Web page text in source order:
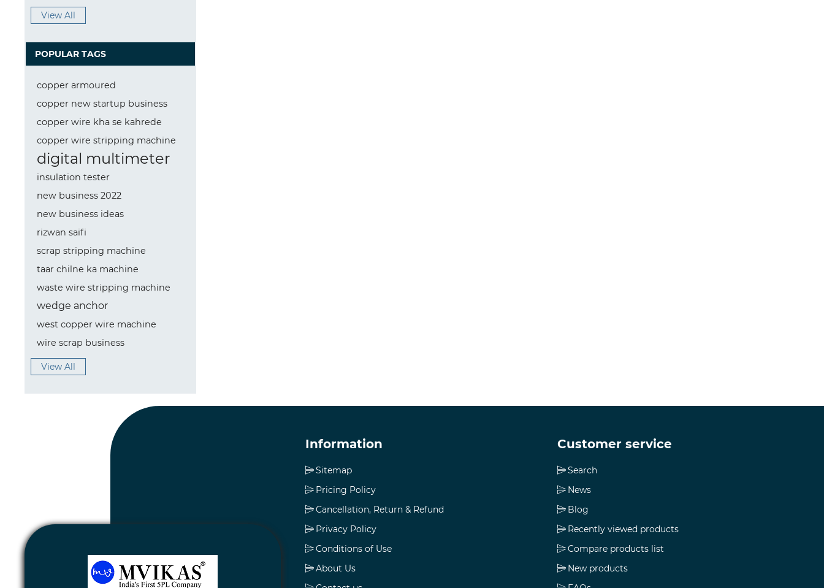
View All
POPULAR TAGS
copper armoured
copper new startup business
copper wire kha se kahrede
copper wire stripping machine
digital multimeter
insulation tester
new business 2022
new business ideas
rizwan saifi
scrap stripping machine
taar chilne ka machine
waste wire stripping machine
wedge anchor
west copper wire machine
wire scrap business
View All
Information
Sitemap
Pricing Policy
Cancellation, Return & Refund
Privacy Policy
Conditions of Use
About Us
Customer service
Search
News
Blog
Recently viewed products
Compare products list
New products